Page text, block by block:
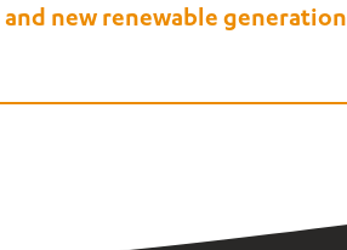
new renewable generation